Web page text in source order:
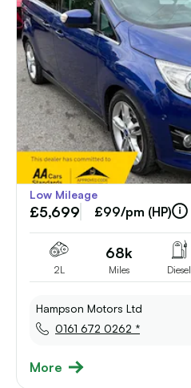
Low Mileage
£5,699 £99/pm (HP)
2L
68k
Miles Diesel
Hampson Motors Ltd
0161 672 0262 *
More